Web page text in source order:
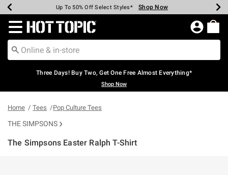
Earn Hot Cash Every $40 Spent* Shop Now
Up To 50% Off Select Styles* Shop Now
Up To 40% Off Backpacks* Shop Now
Up To 60% Off Clearance* Shop Now
Free Pickup In-Store* Shop Now
Free Shipping Over $75* Shop Now
Redirect to Hot Topic Home Page
Three Days! Buy Two, Get One Free Almost Everything*
Shop Now
Home Tees Pop Culture Tees
THE SIMPSONS
The Simpsons Easter Ralph T-Shirt